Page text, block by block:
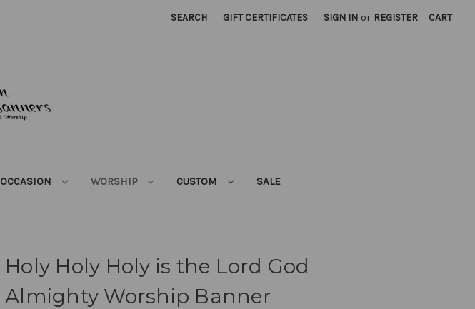
SEARCH GIFT CERTIFICATES SIGN IN or REGISTER CART
OCCASION WORSHIP CUSTOM SALE
Holy Holy Holy is the Lord God
Almighty Worship Banner